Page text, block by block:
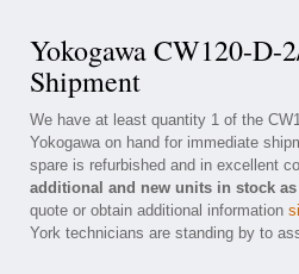
Yokogawa CW120-D-
Shipment
We have at least quantity 1 of the
Yokogawa on hand for immediate
spare is refurbished and in excellent
additional and new units in stock
quote or obtain additional information
York technicians are standing by to